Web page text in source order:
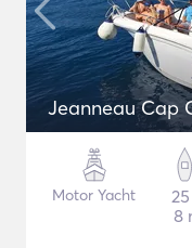
Jeanneau Cap
Motor Yacht
8